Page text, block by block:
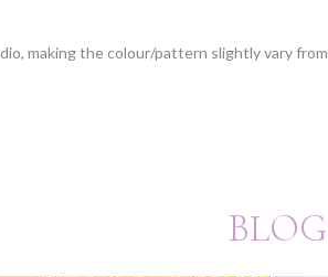
making the colour/pattern slightly vary